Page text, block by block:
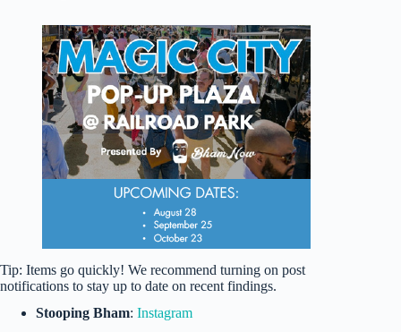
Tip: Items go quickly! We recommend turning on post
notifications to stay up to date on recent findings.
Stooping Bham: Instagram